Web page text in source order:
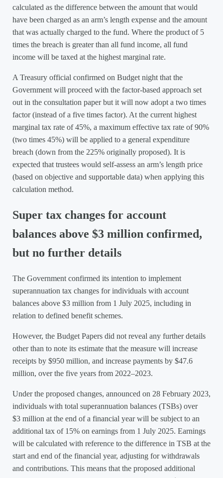
calculated as the difference between the amount that would
have been charged as an arm’s length expense and the amount
that was actually charged to the fund. Where the product of 5
times the breach is greater than all fund income, all fund
income will be taxed at the highest marginal rate.
A Treasury official confirmed on Budget night that the
Government will proceed with the factor-based approach set
out in the consultation paper but it will now adopt a two times
factor (instead of a five times factor). At the current highest
marginal tax rate of 45%, a maximum effective tax rate of 90%
(two times 45%) will be applied to a general expenditure
breach (down from the 225% originally proposed). It is
expected that trustees would self-assess an arm’s length price
(based on objective and supportable data) when applying this
calculation method.
Super tax changes for account
balances above $3 million confirmed,
but no further details
The Government confirmed its intention to implement
superannuation tax changes for individuals with account
balances above $3 million from 1 July 2025, including in
relation to defined benefit schemes.
However, the Budget Papers did not reveal any further details
other than to note its estimate that the measure will increase
receipts by $950 million, and increase payments by $47.6
million, over the five years from 2022–2023.
Under the proposed changes, announced on 28 February 2023,
individuals with total superannuation balances (TSBs) over
$3 million at the end of a financial year will be subject to an
additional tax of 15% on earnings from 1 July 2025. Earnings
will be calculated with reference to the difference in TSB at the
start and end of the financial year, adjusting for withdrawals
and contributions. This means that the proposed additional